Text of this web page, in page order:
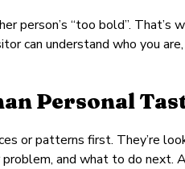
person’s “too bold”. That’s
can understand who you
Personal
or patterns first. They’re
and what to do next.